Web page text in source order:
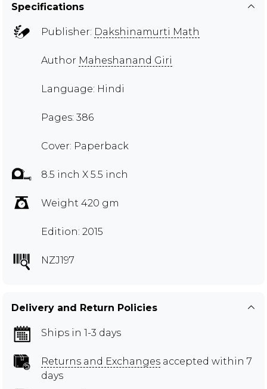
Specifications
Publisher: Dakshinamurti Math
Author Maheshanand Giri
Language: Hindi
Pages: 386
Cover: Paperback
8.5 inch X 5.5 inch
Weight 420 gm
Edition: 2015
NZJ197
Delivery and Return Policies
Ships in 1-3 days
Returns and Exchanges accepted within 7
days